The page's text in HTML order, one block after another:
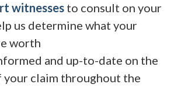
witnesses to consult on your
us determine what your
worth
and up-to-date on the
your claim throughout the